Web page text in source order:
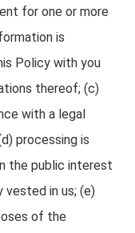
for one or more
is
Policy with you
thereof; (c)
with a legal
processing is
the public interest
in us; (e)
of the